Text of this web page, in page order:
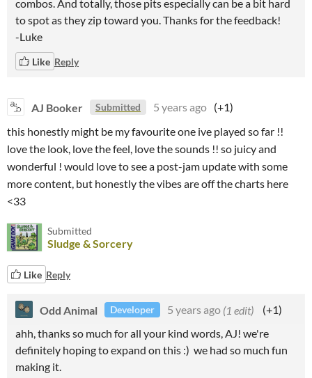
combos. And totally, those pits especially can be a bit hard
to spot as they zip toward you. Thanks for the feedback!
-Luke
Like Reply
AJ Booker Submitted 5 years ago (+1)
this honestly might be my favourite one ive played so far !!
love the look, love the feel, love the sounds !! so juicy and
wonderful ! would love to see a post-jam update with some
more content, but honestly the vibes are off the charts here
<33
Submitted
Sludge & Sorcery
Like Reply
Odd Animal Developer 5 years ago (1 edit)
(+1)
ahh, thanks so much for all your kind words, AJ! we're
definitely hoping to expand on this :) we had so much fun
making it.